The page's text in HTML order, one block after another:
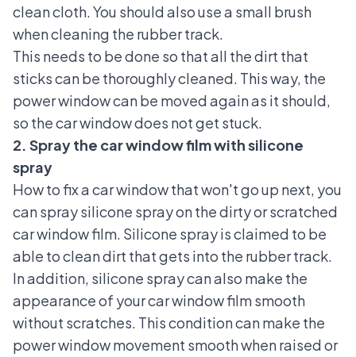
clean cloth. You should also use a small brush
when cleaning the rubber track.
This needs to be done so that all the dirt that
sticks can be thoroughly cleaned. This way, the
power window can be moved again as it should,
so the car window does not get stuck.
2. Spray the car window film with silicone
spray
How to fix a car window that won'tgo up next, you
can spray silicone spray on the dirty or scratched
car window film. Silicone spray is claimed to be
able to clean dirt that gets into the rubber track.
In addition, silicone spray can also make the
appearance of your car window film smooth
without scratches. This condition can make the
power window movement smooth when raised or